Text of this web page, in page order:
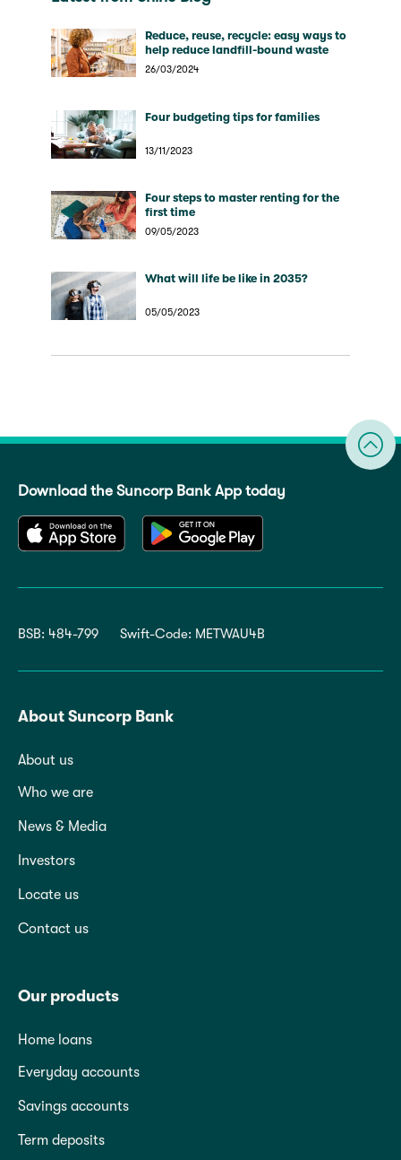
Reduce, reuse, recycle: easy ways to
help reduce landfill-bound waste
26/03/2024
Four budgeting tips for families
13/11/2023
Four steps to master renting for the
first time
09/05/2023
What will life be like in 2035?
05/05/2023
Download the Suncorp Bank App today
BSB: 484-799 Swift-Code: METWAU4B
About Suncorp Bank
About us
Who we are
News & Media
Investors
Locate us
Contact us
Our products
Home loans
Everyday accounts
Savings accounts
Term deposits